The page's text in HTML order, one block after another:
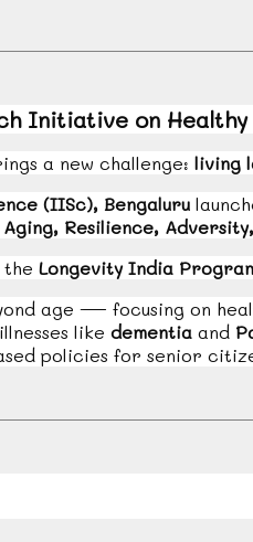
Initiative on
a new challenge: living
(IISc), Bengaluru
Resilience,
Longevity India
age — focusing on
like dementia and
policies for senior